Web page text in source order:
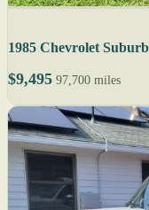
1985 Chevrolet
$9,495 97,700 miles